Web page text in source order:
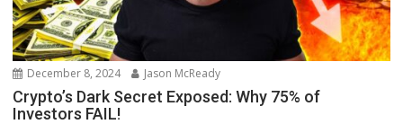
December 8, 2024 Jason McReady
Crypto’s Dark Secret Exposed: Why 75% of
Investors FAIL!